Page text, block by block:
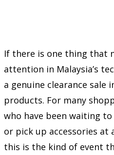
If there is one thing that
attention in Malaysia’s
a genuine clearance sale
products. For many
who have been waiting
or pick up accessories at
this is the kind of event